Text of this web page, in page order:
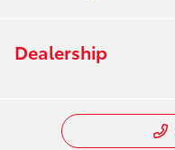
Dealership